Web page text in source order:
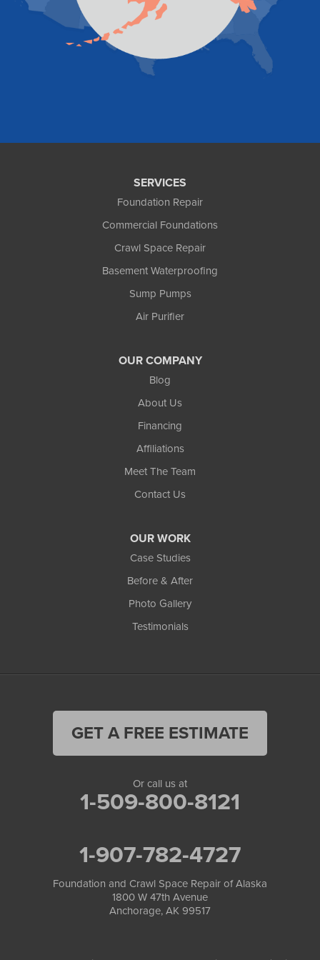
Wasilla
SERVICES
Foundation Repair
Commercial Foundations
Crawl Space Repair
Basement Waterproofing
Sump Pumps
Air Purifier
OUR COMPANY
Blog
About Us
Financing
Affiliations
Meet The Team
Contact Us
OUR WORK
Case Studies
Before & After
Photo Gallery
Testimonials
GET A FREE ESTIMATE
Or call us at
1-509-800-8121
1-907-782-4727
Foundation and Crawl Space Repair of Alaska
1800 W 47th Avenue
Anchorage, AK 99517